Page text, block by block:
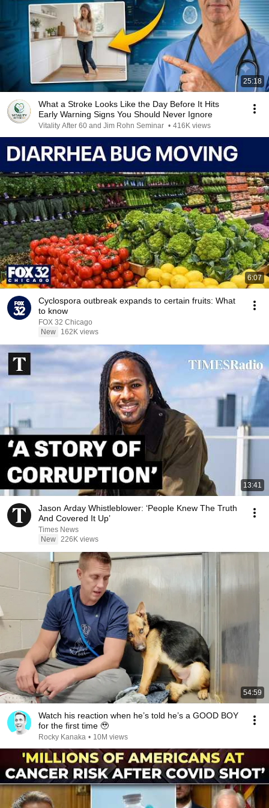
25:18
What a Stroke Looks Like the Day Before It Hits
Early Warning Signs You Should Never Ignore
Vitality After 60 and Jim Rohn Seminar • 416K views
6:07
Cyclospora outbreak expands to certain fruits: What
to know
FOX 32 Chicago
New
162K views
13:41
Jason Arday Whistleblower: ‘People Knew The Truth
And Covered It Up’
Times News
New 226K views
54:59
Watch his reaction when he’s told he’s a GOOD BOY
for the first time 🥹
Rocky Kanaka • 10M views